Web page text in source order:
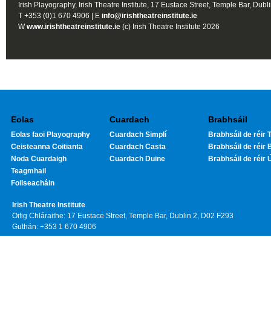
Irish Playography, Irish Theatre Institute, 17 Eustace Street, Temple Bar,
T +353 (0)1 670 4906 | E info@irishtheatreinstitute.ie
Wwww.irishtheatreinstitute.ie (c) Irish Theatre Institute 2026
Eolas
Eolas faoi Playography
Ceisteanna Coitianta
Noda Cuardaigh
Teagmhail
Foilseacháin
Cuardach
Cuardach Simplí
Cuardach Casta
Cuardach Duine
Brabhsáil
Brabhsáil de réir
Brabhsáil de réir
Brabhsáil de réir
Irish Theatre Institute
Oifig Chláraithe: 17 Eustace Street, Temple Bar, Dublin 2, D02 F293
Guthán: +353 1 670 4906